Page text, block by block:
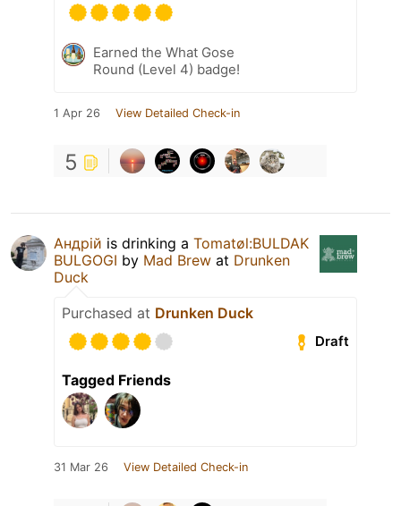
Earned the What Gose
Round (Level 4) badge!
1 Apr 26 View Detailed Check-in
5
Андрій is drinking a Tomatøl:BULDAK
BULGOGI by Mad Brew at Drunken
Duck
Purchased at Drunken Duck
Draft
Tagged Friends
31 Mar 26 View Detailed Check-in